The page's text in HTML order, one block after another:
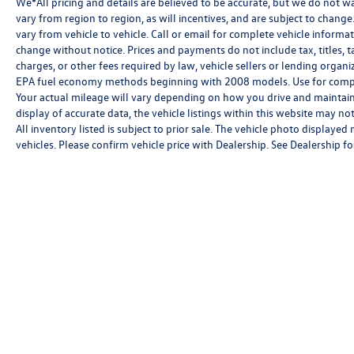
vary from region to region, as will incentives, and are subject to
vary from vehicle to vehicle. Call or email for complete vehicle
change without notice. Prices and payments do not include tax, titles,
charges, or other fees required by law, vehicle sellers or lending
EPA fuel economy methods beginning with 2008 models. Use for
Your actual mileage will vary depending on how you drive and
display of accurate data, the vehicle listings within this website may
All inventory listed is subject to prior sale. The vehicle photo
vehicles. Please confirm vehicle price with Dealership. See Dealership